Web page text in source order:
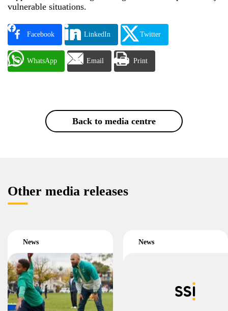
vulnerable situations.
Facebook LinkedIn Twitter
WhatsApp Email Print
Back to media centre
Other media releases
News News